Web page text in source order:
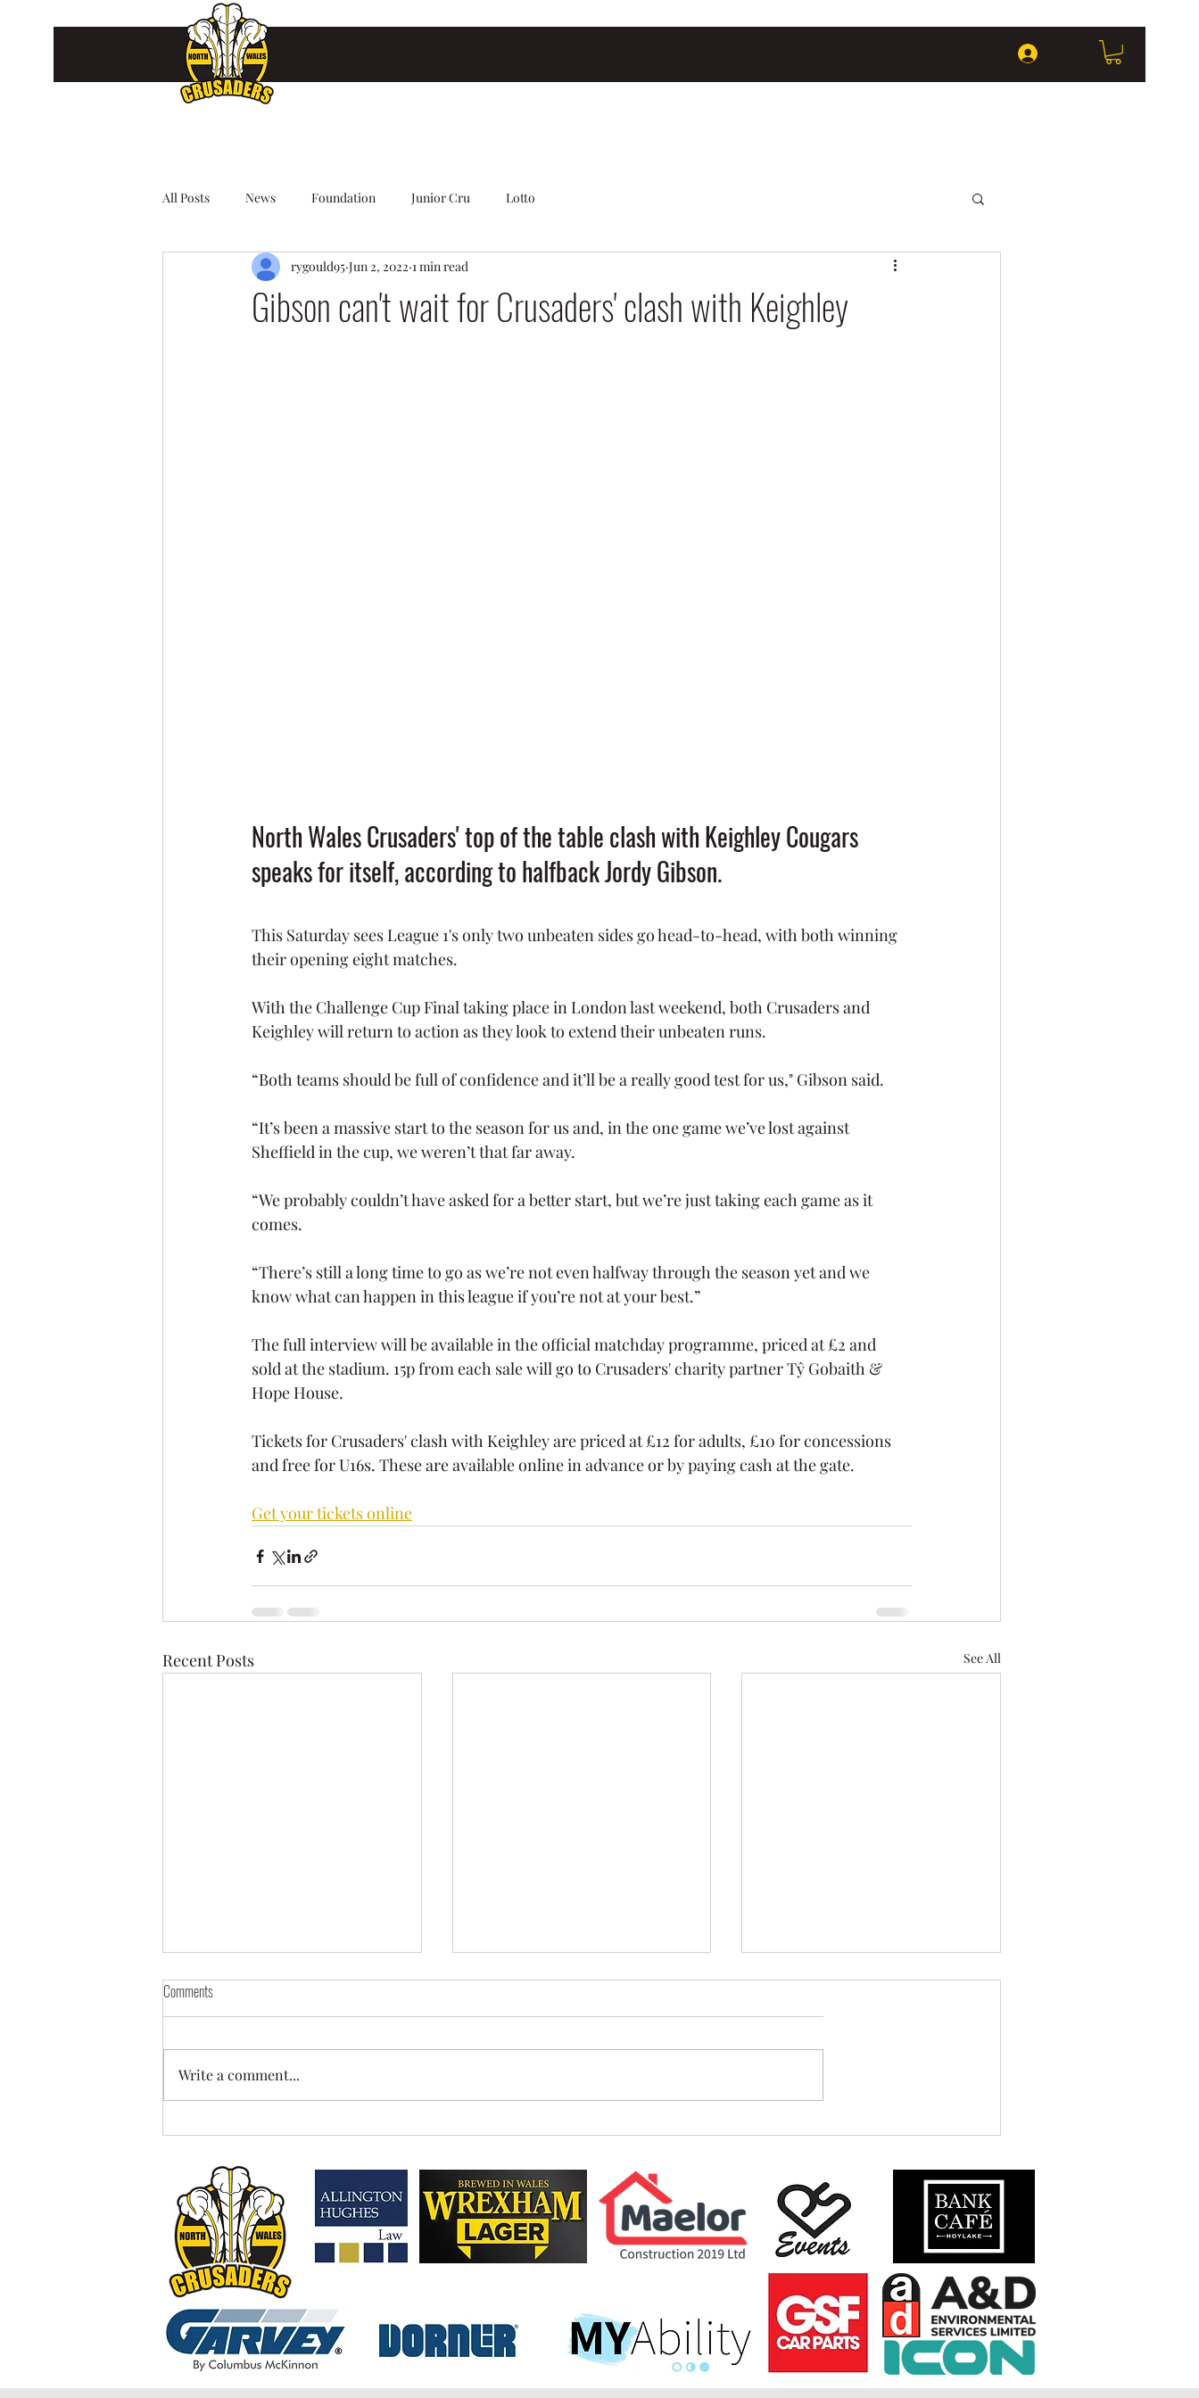
All Posts News Foundation Junior Cru Lotto
Gibson can't wait for Crusaders' clash with Keighley
rygould95 Jun 2, 2022 1 min read
North Wales Crusaders' top of the table clash with Keighley Cougars
speaks for itself, according to halfback Jordy Gibson.
This Saturday sees League 1's only two unbeaten sides go head-to-head, with both winning
their opening eight matches.
With the Challenge Cup Final taking place in London last weekend, both Crusaders and
Keighley will return to action as they look to extend their unbeaten runs.
“Both teams should be full of confidence and it’ll be a really good test for us," Gibson said.
“It’s been a massive start to the season for us and, in the one game we’ve lost against
Sheffield in the cup, we weren’t that far away.
“We probably couldn’t have asked for a better start, but we’re just taking each game as it
comes.
“There’s still a long time to go as we’re not even halfway through the season yet and we
know what can happen in this league if you’re not at your best.”
The full interview will be available in the official matchday programme, priced at £2 and
sold at the stadium. 15p from each sale will go to Crusaders' charity partner Tŷ Gobaith &
Hope House.
Tickets for Crusaders' clash with Keighley are priced at £12 for adults, £10 for concessions
and free for U16s. These are available online in advance or by paying cash at the gate.
Get your tickets online
Recent Posts See All
MISSING US?....WE HAVE MOVED
NEW LOOK AB SUNDECKS 1895 CUP
Comments
Write a comment...